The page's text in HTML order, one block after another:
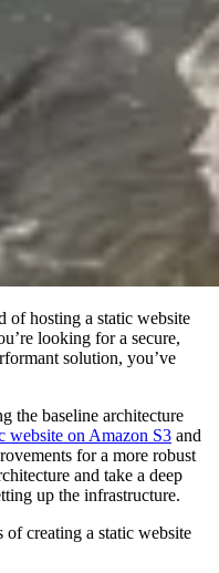
hosting a static website
looking for a secure,
solution, you’ve
the baseline architecture
website on Amazon S3 and
for a more robust
and take a deep
up the infrastructure.
of creating a static website